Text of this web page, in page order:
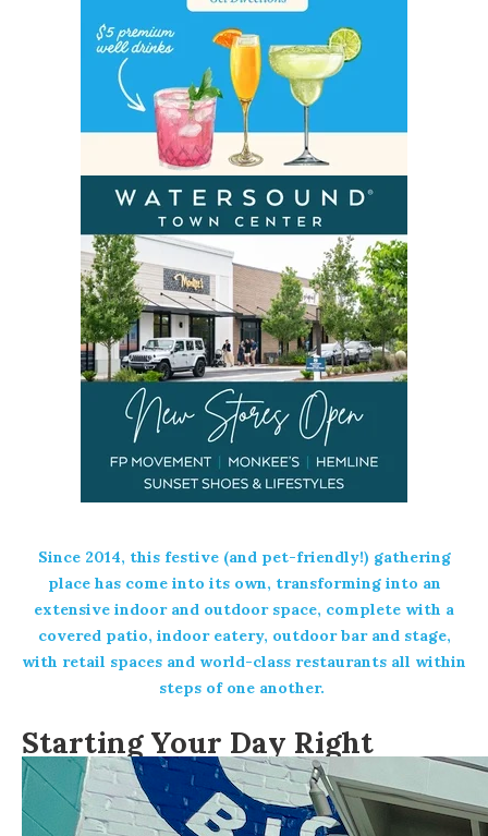
Since 2014, this festive (and pet-friendly!) gathering
place has come into its own, transforming into an
extensive indoor and outdoor space, complete with a
covered patio, indoor eatery, outdoor bar and stage,
with retail spaces and world-class restaurants all within
steps of one another.
Starting Your Day Right